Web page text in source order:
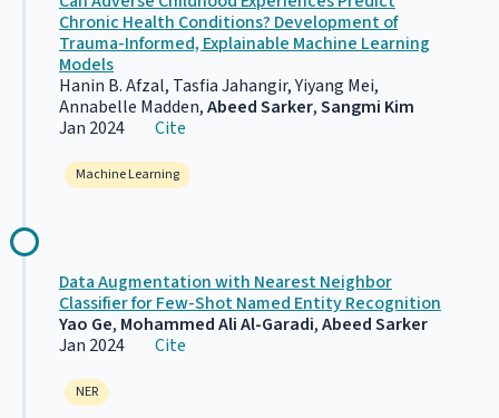
Chronic Health Conditions? Development of
Trauma-Informed, Explainable Machine Learning
Models
Hanin B. Afzal, Tasfia Jahangir, Yiyang Mei,
Annabelle Madden,Abeed Sarker,Sangmi Kim
Jan 2024 Cite
Machine Learning
Data Augmentation with Nearest Neighbor
Classifier for Few-Shot Named Entity Recognition
Yao Ge, Mohammed Ali Al-Garadi,Abeed Sarker
Jan 2024 Cite
NER